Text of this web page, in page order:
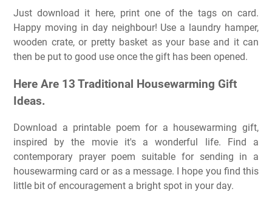
Just download it here, print one of the tags on card.
Happy moving in day neighbour! Use a laundry hamper,
wooden crate, or pretty basket as your base and it can
then be put to good use once the gift has been opened.
Here Are 13 Traditional Housewarming Gift
Ideas.
Download a printable poem for a housewarming gift,
inspired by the movie it's a wonderful life. Find a
contemporary prayer poem suitable for sending in a
housewarming card or as a message. I hope you find this
little bit of encouragement a bright spot in your day.